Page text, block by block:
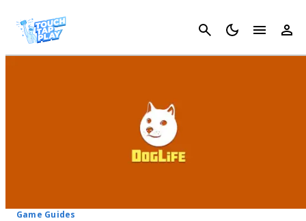
Cancel
Game Guides